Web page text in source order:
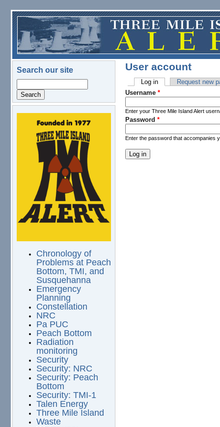
Skip to main content
Search our site
logo.png
Chronology of
Problems at Peach
Bottom, TMI, and
Susquehanna
Emergency
Planning
Constellation
NRC
Pa PUC
Peach Bottom
Radiation
monitoring
Security
Security: NRC
Security: Peach
Bottom
Security: TMI-1
Talen Energy
Three Mile Island
Waste
User account
Primary tabs
Log in(active tab)Request new
Username *
Enter your Three Mile Island Alert
Password *
Enter the password that accompanies